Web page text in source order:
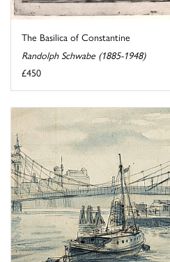
The Basilica of Constantine
Randolph Schwabe (1885-1948)
£450